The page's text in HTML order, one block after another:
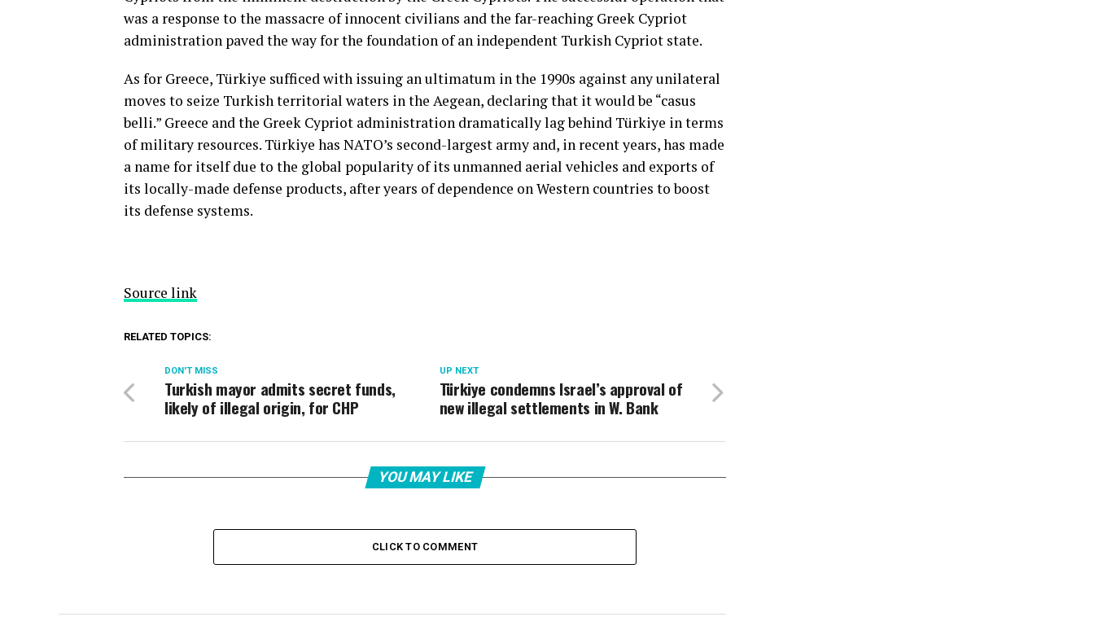
was a response to the massacre of innocent civilians and the far-reaching Greek Cypriot
administration paved the way for the foundation of an independent Turkish Cypriot state.
As for Greece, Türkiye sufficed with issuing an ultimatum in the 1990s against any unilateral
moves to seize Turkish territorial waters in the Aegean, declaring that it would be “casus
belli.” Greece and the Greek Cypriot administration dramatically lag behind Türkiye in terms
of military resources. Türkiye has NATO’s second-largest army and, in recent years, has made
a name for itself due to the global popularity of its unmanned aerial vehicles and exports of
its locally-made defense products, after years of dependence on Western countries to boost
its defense systems.
Source link
RELATED TOPICS:
UP NEXT
Türkiye condemns Israel’s approval of
new illegal settlements in W. Bank
DON'T MISS
Turkish mayor admits secret funds,
likely of illegal origin, for CHP
YOU MAY LIKE
CLICK TO COMMENT